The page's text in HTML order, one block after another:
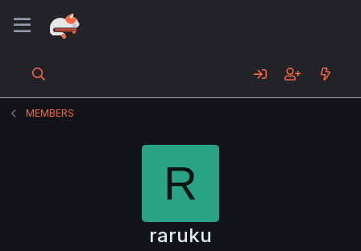
MEMBERS
R
raruku